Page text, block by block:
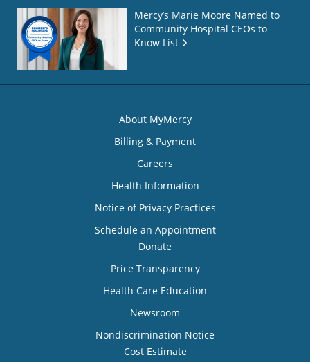
Mercy’s Marie Moore Named to
Community Hospital CEOs to
Know List
About MyMercy
Billing & Payment
Careers
Health Information
Notice of Privacy Practices
Schedule an Appointment
Donate
Price Transparency
Health Care Education
Newsroom
Nondiscrimination Notice
Cost Estimate